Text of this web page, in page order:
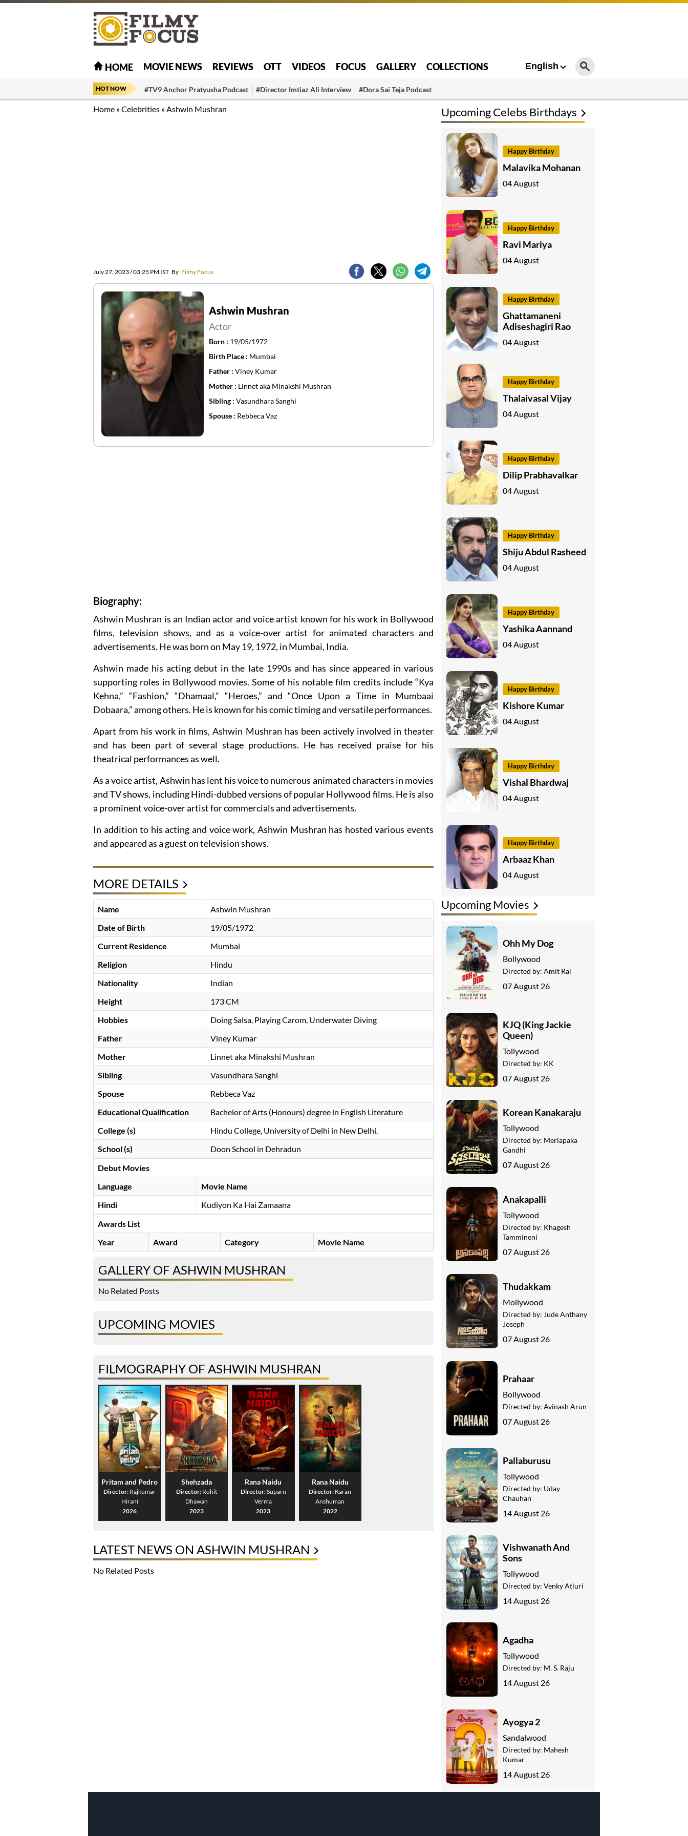
HOME MOVIE NEWS REVIEWS OTT VIDEOS FOCUS GALLERY COLLECTIONS English
HOT NOW #TV9 Anchor Pratyusha Podcast #Director Imtiaz Ali Interview #Dora Sai Teja Podcast
Home »Celebrities »Ashwin Mushran
July 27, 2023 / 03:25 PM IST By Filmy Focus
Ashwin Mushran
Actor
Born : 19/05/1972
Birth Place : Mumbai
Father : Viney Kumar
Mother : Linnet aka Minakshi Mushran
Sibling : Vasundhara Sanghi
Spouse : Rebbeca Vaz
Biography:
Ashwin Mushran is an Indian actor and voice artist known for his work in Bollywood
films, television shows, and as a voice-over artist for animated characters and
advertisements. He was born on May 19, 1972, in Mumbai, India.
Ashwin made his acting debut in the late 1990s and has since appeared in various
supporting roles in Bollywood movies. Some of his notable film credits include “Kya
Kehna,” “Fashion,” “Dhamaal,” “Heroes,” and “Once Upon a Time in Mumbaai
Dobaara,” among others. He is known for his comic timing and versatile performances.
Apart from his work in films, Ashwin Mushran has been actively involved in theater
and has been part of several stage productions. He has received praise for his
theatrical performances as well.
As a voice artist, Ashwin has lent his voice to numerous animated characters in movies
and TV shows, including Hindi-dubbed versions of popular Hollywood films. He is also
a prominent voice-over artist for commercials and advertisements.
In addition to his acting and voice work, Ashwin Mushran has hosted various events
and appeared as a guest on television shows.
MORE DETAILS
Name
Ashwin Mushran
Date of Birth
19/05/1972
Current Residence
Mumbai
Religion
Hindu
Nationality
Indian
Height
173 CM
Hobbies
Doing Salsa, Playing Carom, Underwater Diving
Father
Viney Kumar
Mother
Linnet aka Minakshi Mushran
Sibling
Vasundhara Sanghi
Spouse
Rebbeca Vaz
Educational Qualification
Bachelor of Arts (Honours) degree in English Literature
College (s)
Hindu College, University of Delhi in New Delhi.
School (s)
Doon School in Dehradun
Debut Movies
Language
Movie Name
Hindi
Kudiyon Ka Hai Zamaana
Awards List
Year
Award Category Movie Name
GALLERY OF ASHWIN MUSHRAN
No Related Posts
UPCOMING MOVIES
FILMOGRAPHY OF ASHWIN MUSHRAN
Pritam and Pedro
Director: Rajkumar
Hirani
2026
Shehzada
Director: Rohit
Dhawan
2023
Rana Naidu
Director:Suparn
Verma
2023
Rana Naidu
Director: Karan
Anshuman
2022
LATEST NEWS ON ASHWIN MUSHRAN
No Related Posts
Upcoming Celebs Birthdays
Happy Birthday
Malavika Mohanan
04 August
Happy Birthday
Ravi Mariya
04 August
Happy Birthday
Ghattamaneni
Adiseshagiri Rao
04 August
Happy Birthday
Thalaivasal Vijay
04 August
Happy Birthday
Dilip Prabhavalkar
04 August
Happy Birthday
Shiju Abdul Rasheed
04 August
Happy Birthday
Yashika Aannand
04 August
Happy Birthday
Kishore Kumar
04 August
Happy Birthday
Vishal Bhardwaj
04 August
Happy Birthday
Arbaaz Khan
04 August
Upcoming Movies
Ohh My Dog
Bollywood
Directed by: Amit Rai
07 August 26
KJQ (King Jackie
Queen)
Tollywood
Directed by: KK
07 August 26
Korean Kanakaraju
Tollywood
Directed by: Merlapaka
Gandhi
07 August 26
Anakapalli
Tollywood
Directed by: Khagesh
Tammineni
07 August 26
Thudakkam
Mollywood
Directed by: Jude Anthany
Joseph
07 August 26
Prahaar
Bollywood
Directed by: Avinash Arun
07 August 26
Pallaburusu
Tollywood
Directed by: Uday
Chauhan
14 August 26
Vishwanath And
Sons
Tollywood
Directed by: Venky Atluri
14 August 26
Agadha
Tollywood
Directed by: M. S. Raju
14 August 26
Ayogya 2
Sandalwood
Directed by: Mahesh
Kumar
14 August 26